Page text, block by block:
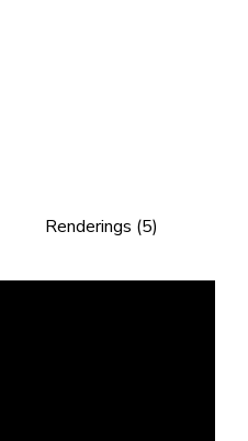
Renderings (5)